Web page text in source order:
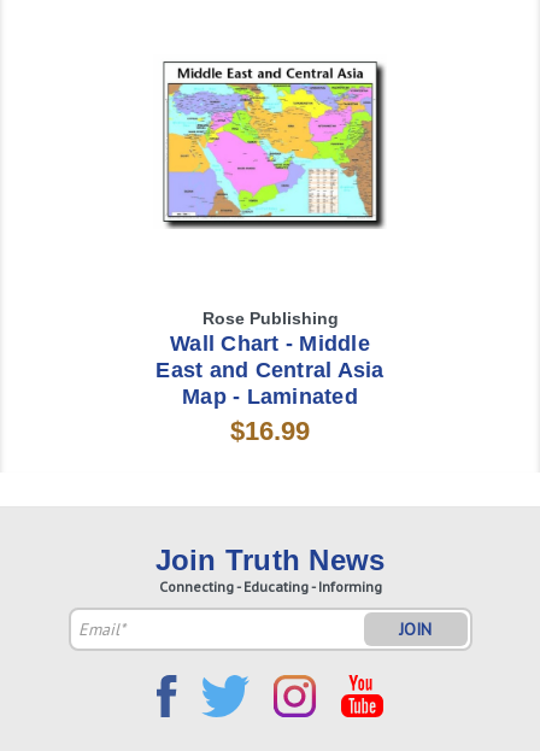
Rose Publishing
Wall Chart - Middle
East and Central Asia
Map - Laminated
$16.99
Join Truth News
Connecting - Educating - Informing
Email
Address